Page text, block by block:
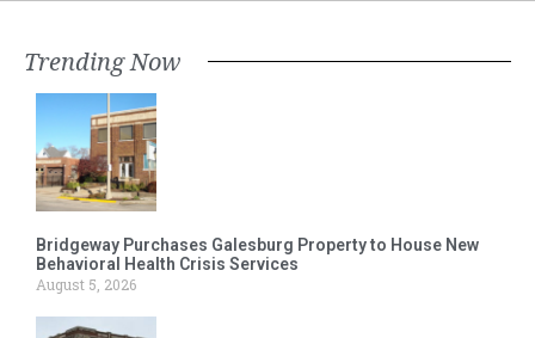
Trending Now
Bridgeway Purchases Galesburg Property to House New
Behavioral Health Crisis Services
August 5, 2026